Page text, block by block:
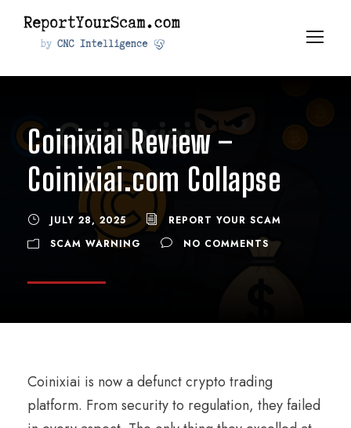
Coinixiai Review –
Coinixiai.com Collapse
JULY 28, 2025
REPORT YOUR SCAM
SCAM WARNING
NO COMMENTS
Coinixiai is now a defunct crypto trading
platform. From security to regulation, they failed